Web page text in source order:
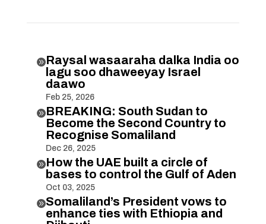
Raysal wasaaraha dalka India oo
lagu soo dhaweeyay Israel
daawo
Feb 25, 2026
BREAKING: South Sudan to
Become the Second Country to
Recognise Somaliland
Dec 26, 2025
How the UAE built a circle of
bases to control the Gulf of Aden
Oct 03, 2025
Somaliland’s President vows to
enhance ties with Ethiopia and